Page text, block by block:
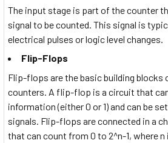
The input stage is part of the counter
signal to be counted. This signal is
electrical pulses or logic level changes.
Flip-Flops
Flip-flops are the basic building blocks
counters. A flip-flop is a circuit that
information (either 0 or 1) and can be
signals. Flip-flops are connected in a
that can count from 0 to 2^n-1, where